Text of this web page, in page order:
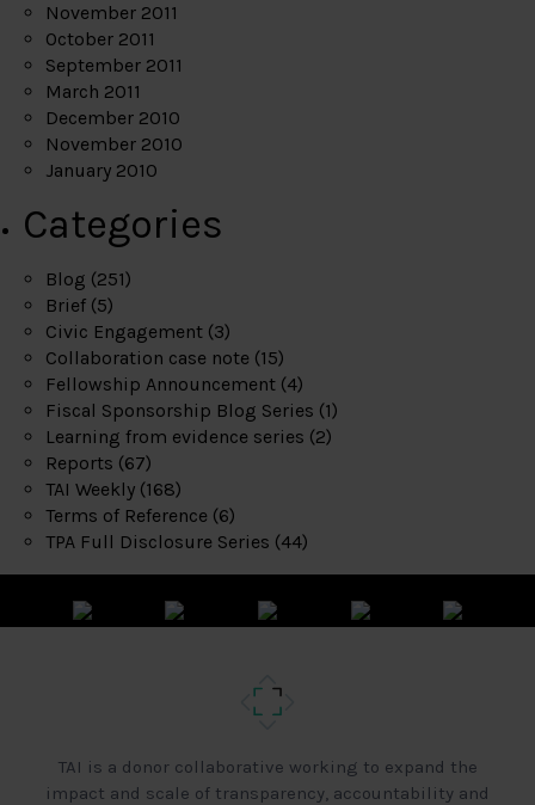
November 2011
October 2011
September 2011
March 2011
December 2010
November 2010
January 2010
Categories
Blog (251)
Brief (5)
Civic Engagement (3)
Collaboration case note (15)
Fellowship Announcement (4)
Fiscal Sponsorship Blog Series (1)
Learning from evidence series (2)
Reports (67)
TAI Weekly (168)
Terms of Reference (6)
TPA Full Disclosure Series (44)
TAI is a donor collaborative working to expand the
impact and scale of transparency, accountability and